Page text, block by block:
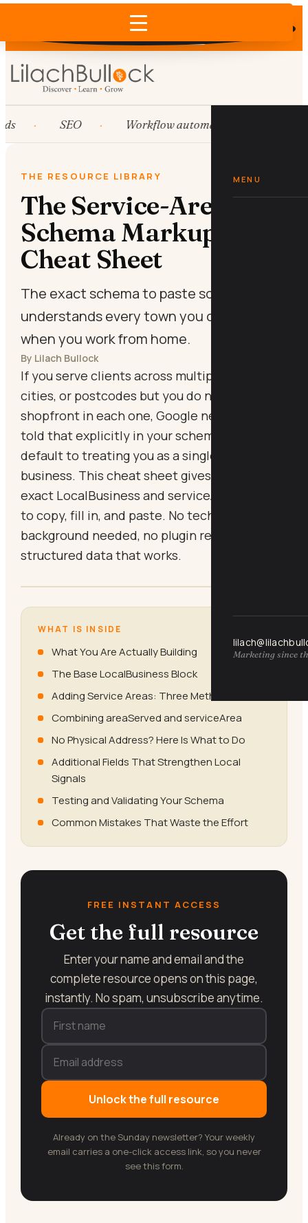
Does AI recommend your business?
×
MENU
Marketing since
SEO Workflow automation
THE RESOURCE LIBRARY
The Service-Area
Schema Markup
Cheat Sheet
The exact schema to paste so Google
understands every town you cover, even
when you work from home.
By Lilach Bullock
If you serve clients across multiple towns,
cities, or postcodes but you do not have a
shopfront in each one, Google needs to be
told that explicitly in your schema or it will
default to treating you as a single-location
business. This cheat sheet gives you the
exact LocalBusiness and serviceArea markup
to copy, fill in, and paste. No technical
background needed, no plugin required, just
structured data that works.
WHAT IS INSIDE
What You Are Actually Building
The Base LocalBusiness Block
Adding Service Areas: Three Methods
Combining areaServed and serviceArea
No Physical Address? Here Is What to Do
Additional Fields That Strengthen Local
Signals
Testing and Validating Your Schema
Common Mistakes That Waste the Effort
FREE INSTANT ACCESS
Get the full resource
Enter your name and email and the
complete resource opens on this page,
instantly. No spam, unsubscribe anytime.
Unlock the full resource
Already on the Sunday newsletter? Your weekly
email carries a one-click access link, so you never
see this form.